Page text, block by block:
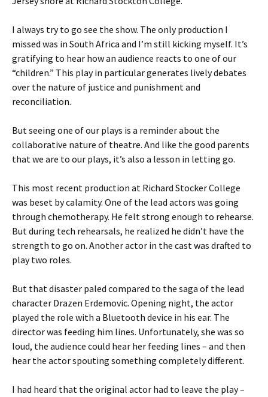
I always try to go see the show. The only production I
missed was in South Africa and I’m still kicking myself. It’s
gratifying to hear how an audience reacts to one of our
“children.” This play in particular generates lively debates
over the nature of justice and punishment and
reconciliation.
But seeing one of our plays is a reminder about the
collaborative nature of theatre. And like the good parents
that we are to our plays, it’s also a lesson in letting go.
This most recent production at Richard Stocker College
was beset by calamity. One of the lead actors was going
through chemotherapy. He felt strong enough to rehearse.
But during tech rehearsals, he realized he didn’t have the
strength to go on. Another actor in the cast was drafted to
play two roles.
But that disaster paled compared to the saga of the lead
character Drazen Erdemovic. Opening night, the actor
played the role with a Bluetooth device in his ear. The
director was feeding him lines. Unfortunately, she was so
loud, the audience could hear her feeding lines – and then
hear the actor spouting something completely different.
I had heard that the original actor had to leave the play –